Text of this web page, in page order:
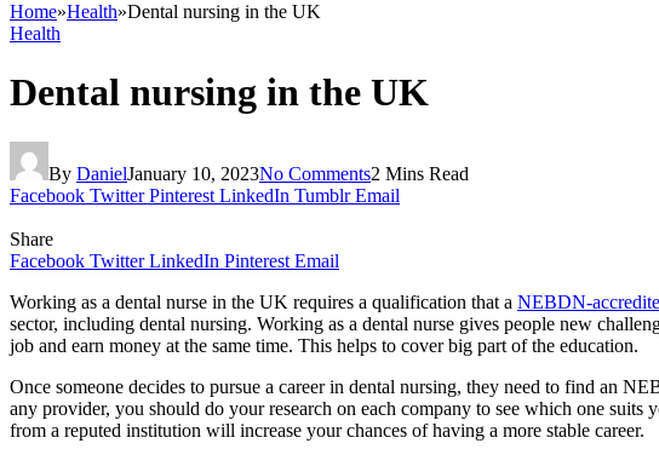
Home»Health»Dental nursing in the UK
Health
Dental nursing in the UK
By DanielJanuary 10, 2023No Comments2 Mins Read
Facebook Twitter Pinterest LinkedIn Tumblr Email
Share
Facebook Twitter LinkedIn Pinterest Email
Working as a dental nurse in the UK requires a qualification that a NEBDN-
sector, including dental nursing. Working as a dental nurse gives people new
job and earn money at the same time. This helps to cover big part of the education.
Once someone decides to pursue a career in dental nursing, they need to find an
any provider, you should do your research on each company to see which one
from a reputed institution will increase your chances of having a more stable career.